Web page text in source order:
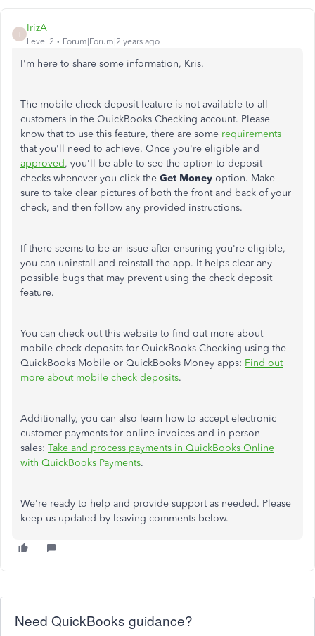
IrizA
Level 2 Forum|Forum|2 years ago
I'm here to share some information, Kris.
The mobile check deposit feature is not available to all
customers in the QuickBooks Checking account. Please
know that to use this feature, there are some requirements
that you'll need to achieve. Once you're eligible and
approved, you'll be able to see the option to deposit
checks whenever you click the Get Money option. Make
sure to take clear pictures of both the front and back of your
check, and then follow any provided instructions.
If there seems to be an issue after ensuring you're eligible,
you can uninstall and reinstall the app. It helps clear any
possible bugs that may prevent using the check deposit
feature.
You can check out this website to find out more about
mobile check deposits for QuickBooks Checking using the
QuickBooks Mobile or QuickBooks Money apps: Find out
more about mobile check deposits.
Additionally, you can also learn how to accept electronic
customer payments for online invoices and in-person
sales: Take and process payments in QuickBooks Online
with QuickBooks Payments.
We're ready to help and provide support as needed. Please
keep us updated by leaving comments below.
Need QuickBooks guidance?